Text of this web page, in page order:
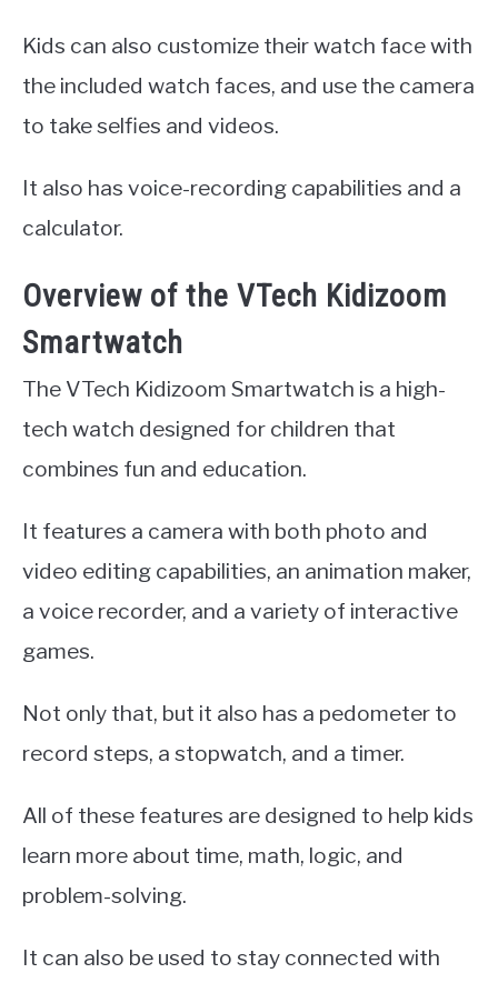
Kids can also customize their watch face with
the included watch faces, and use the camera
to take selfies and videos.
It also has voice-recording capabilities and a
calculator.
Overview of the VTech Kidizoom
Smartwatch
The VTech Kidizoom Smartwatch is a high-
tech watch designed for children that
combines fun and education.
It features a camera with both photo and
video editing capabilities, an animation maker,
a voice recorder, and a variety of interactive
games.
Not only that, but it also has a pedometer to
record steps, a stopwatch, and a timer.
All of these features are designed to help kids
learn more about time, math, logic, and
problem-solving.
It can also be used to stay connected with